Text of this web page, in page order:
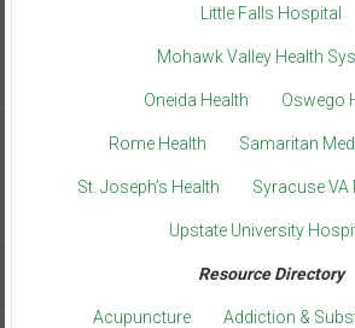
Little Falls Hospital
Mohawk Valley Health
Oneida Health Oswego
Rome Health Samaritan
St. Joseph’s Health Syracuse VA
Upstate University
Resource Directory
Acupuncture Addiction &